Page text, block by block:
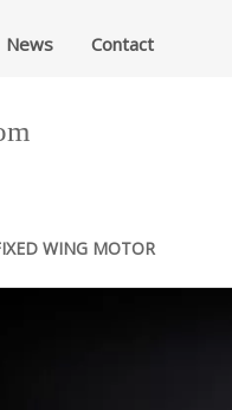
News Contact
WING MOTOR